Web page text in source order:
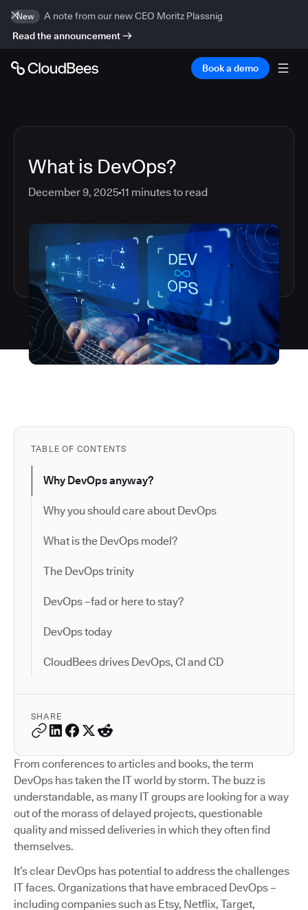
New
A note from our new CEO Moritz Plassnig
Read the announcement
Book a demo
What is DevOps?
December 9, 202511 minutes to read
TABLE OF CONTENTS
Why DevOps anyway?
Why you should care about DevOps
What is the DevOps model?
The DevOps trinity
DevOps –fad or here to stay?
DevOps today
CloudBees drives DevOps, CI and CD
SHARE
From conferences to articles and books, the term
DevOps has taken the IT world by storm. The buzz is
understandable, as many IT groups are looking for a way
out of the morass of delayed projects, questionable
quality and missed deliveries in which they often find
themselves.
It’s clear DevOps has potential to address the challenges
IT faces. Organizations that have embraced DevOps –
including companies such as Etsy, Netflix, Target,